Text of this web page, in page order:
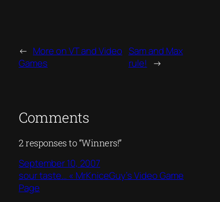
← More on VT and Video
Games
Sam and Max
rule! →
Comments
2 responses to “Winners!”
September 10, 2007
sour taste… « MrKniceGuy’s Video Game
Page